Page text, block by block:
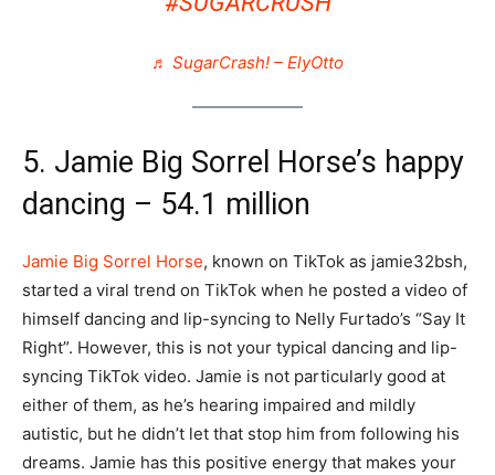
♬ SugarCrash! – ElyOtto
5. Jamie Big Sorrel Horse’s happy
dancing – 54.1 million
Jamie Big Sorrel Horse, known on TikTok as jamie32bsh,
started a viral trend on TikTok when he posted a video of
himself dancing and lip-syncing to Nelly Furtado’s “Say It
Right”. However, this is not your typical dancing and lip-
syncing TikTok video. Jamie is not particularly good at
either of them, as he’s hearing impaired and mildly
autistic, but he didn’t let that stop him from following his
dreams. Jamie has this positive energy that makes your